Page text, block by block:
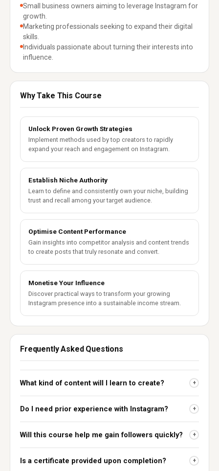
Small business owners aiming to leverage Instagram for
growth.
Marketing professionals seeking to expand their digital
skills.
Individuals passionate about turning their interests into
influence.
Why Take This Course
Unlock Proven Growth Strategies
Implement methods used by top creators to rapidly
expand your reach and engagement on Instagram.
Establish Niche Authority
Learn to define and consistently own your niche, building
trust and recall among your target audience.
Optimise Content Performance
Gain insights into competitor analysis and content trends
to create posts that truly resonate and convert.
Monetise Your Influence
Discover practical ways to transform your growing
Instagram presence into a sustainable income stream.
Frequently Asked Questions
What kind of content will I learn to create? +
Do I need prior experience with Instagram? +
Will this course help me gain followers quickly? +
Is a certificate provided upon completion? +